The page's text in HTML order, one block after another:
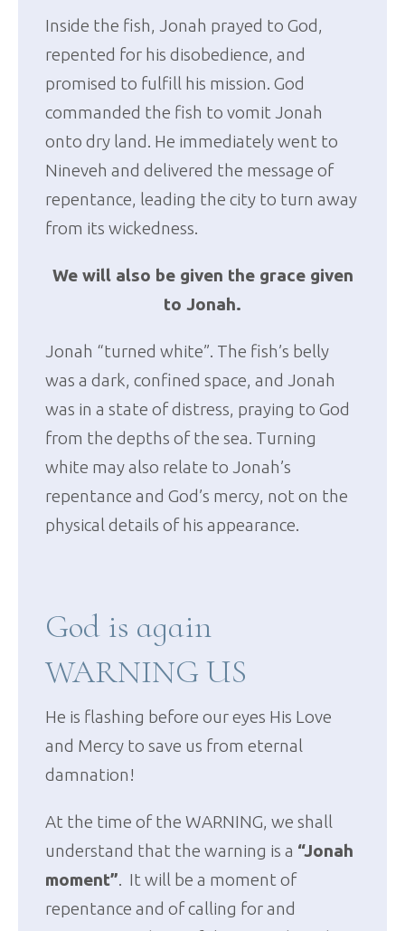
Inside the fish, Jonah prayed to God,
repented for his disobedience, and
promised to fulfill his mission. God
commanded the fish to vomit Jonah
onto dry land. He immediately went to
Nineveh and delivered the message of
repentance, leading the city to turn away
from its wickedness.
We will also be given the grace given
to Jonah.
Jonah “turned white”. The fish’s belly
was a dark, confined space, and Jonah
was in a state of distress, praying to God
from the depths of the sea. Turning
white may also relate to Jonah’s
repentance and God’s mercy, not on the
physical details of his appearance.
God is again
WARNING US
He is flashing before our eyes His Love
and Mercy to save us from eternal
damnation!
At the time of the WARNING, we shall
understand that the warning is a “Jonah
moment”. It will be a moment of
repentance and of calling for and